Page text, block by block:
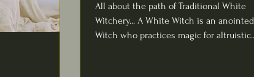
All about the path of Traditional White
Witchery... A White Witch is an anointed
Witch who practices magic for altruistic